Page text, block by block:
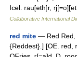
Icel. rau[eth]r,
Collaborative International
red mite — Red Red,
{Reddest}.] [OE. red,